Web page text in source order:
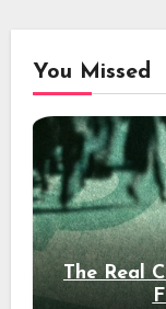
You Missed
The Real